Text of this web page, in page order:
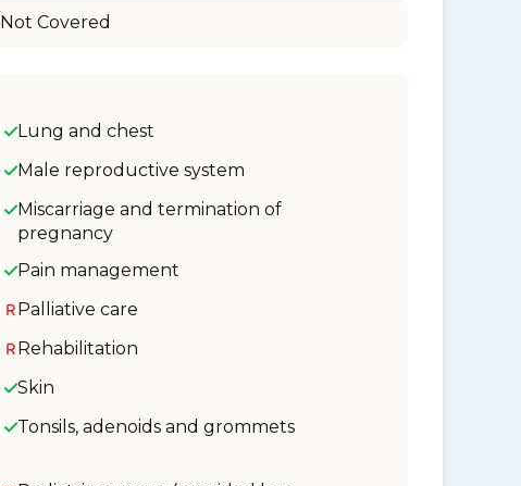
Not Covered
Lung and chest
Male reproductive system
Miscarriage and termination of
pregnancy
Pain management
Palliative care
Rehabilitation
Skin
Tonsils, adenoids and grommets